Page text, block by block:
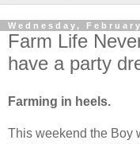
Wednesday,
Farm Life
have a party
Farming in heels.
This weekend the Boy